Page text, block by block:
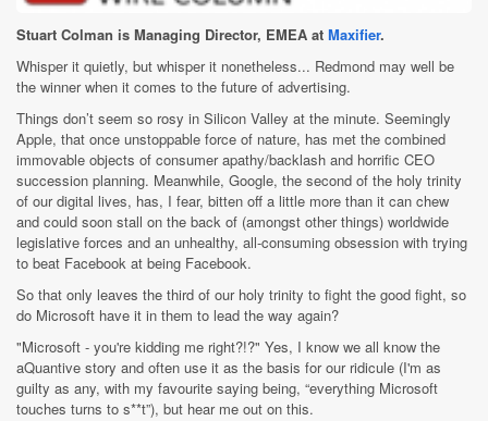
Stuart Colman is Managing Director, EMEA at Maxifier.
Whisper it quietly, but whisper it nonetheless... Redmond may well be
the winner when it comes to the future of advertising.
Things don’t seem so rosy in Silicon Valley at the minute. Seemingly
Apple, that once unstoppable force of nature, has met the combined
immovable objects of consumer apathy/backlash and horrific CEO
succession planning. Meanwhile, Google, the second of the holy trinity
of our digital lives, has, I fear, bitten off a little more than it can chew
and could soon stall on the back of (amongst other things) worldwide
legislative forces and an unhealthy, all-consuming obsession with trying
to beat Facebook at being Facebook.
So that only leaves the third of our holy trinity to fight the good fight, so
do Microsoft have it in them to lead the way again?
"Microsoft - you're kidding me right?!?" Yes, I know we all know the
aQuantive story and often use it as the basis for our ridicule (I'm as
guilty as any, with my favourite saying being, “everything Microsoft
touches turns to s**t”), but hear me out on this.